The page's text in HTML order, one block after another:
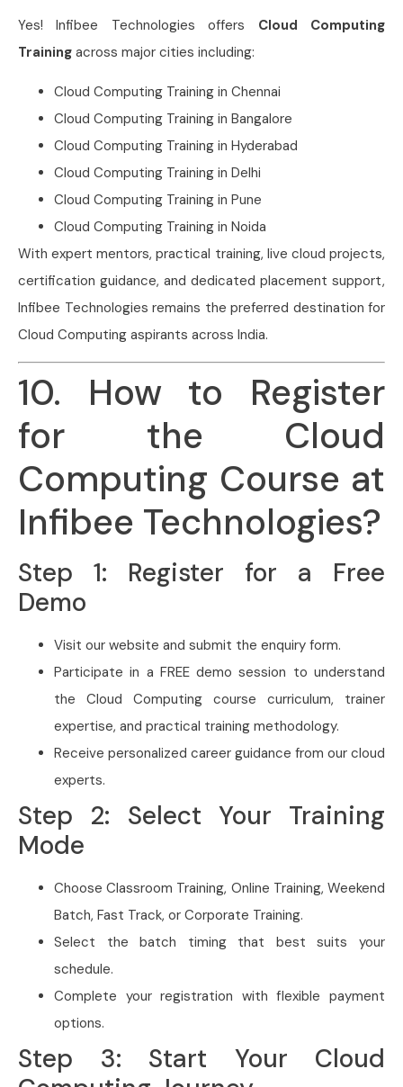
Yes! Infibee Technologies offers Cloud Computing
Training across major cities including:
Cloud Computing Training in Chennai
Cloud Computing Training in Bangalore
Cloud Computing Training in Hyderabad
Cloud Computing Training in Delhi
Cloud Computing Training in Pune
Cloud Computing Training in Noida
With expert mentors, practical training, live cloud projects,
certification guidance, and dedicated placement support,
Infibee Technologies remains the preferred destination for
Cloud Computing aspirants across India.
10. How to Register
for the Cloud
Computing Course at
Infibee Technologies?
Step 1: Register for a Free
Demo
Visit our website and submit the enquiry form.
Participate in a FREE demo session to understand
the Cloud Computing course curriculum, trainer
expertise, and practical training methodology.
Receive personalized career guidance from our cloud
experts.
Step 2: Select Your Training
Mode
Choose Classroom Training, Online Training, Weekend
Batch, Fast Track, or Corporate Training.
Select the batch timing that best suits your
schedule.
Complete your registration with flexible payment
options.
Step 3: Start Your Cloud